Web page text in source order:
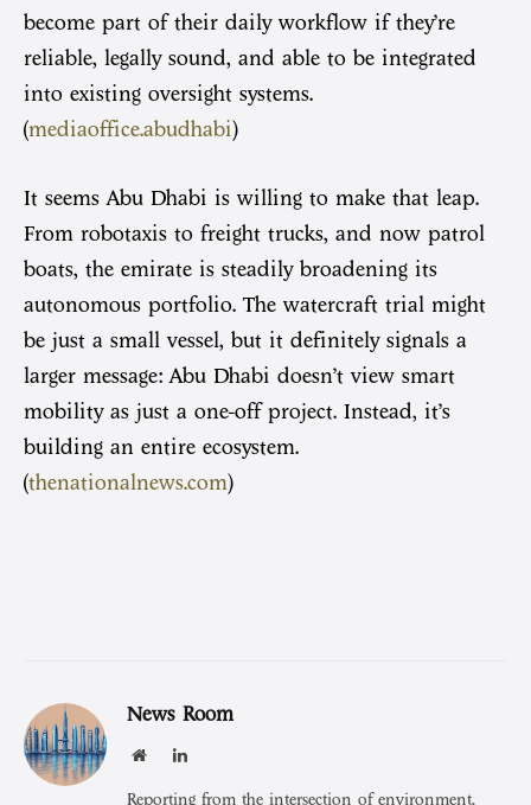
become part of their daily workflow if they’re
reliable, legally sound, and able to be integrated
into existing oversight systems.
(mediaoffice.abudhabi)
It seems Abu Dhabi is willing to make that leap.
From robotaxis to freight trucks, and now patrol
boats, the emirate is steadily broadening its
autonomous portfolio. The watercraft trial might
be just a small vessel, but it definitely signals a
larger message: Abu Dhabi doesn’t view smart
mobility as just a one-off project. Instead, it’s
building an entire ecosystem.
(thenationalnews.com)
News Room
WebsiteLinkedIn
Reporting from the intersection of environment,